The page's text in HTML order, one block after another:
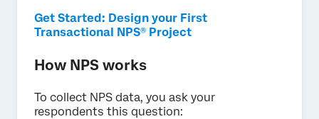
Get Started: Design your First
Transactional NPS® Project
How NPS works
To collect NPS data, you ask your
respondents this question: